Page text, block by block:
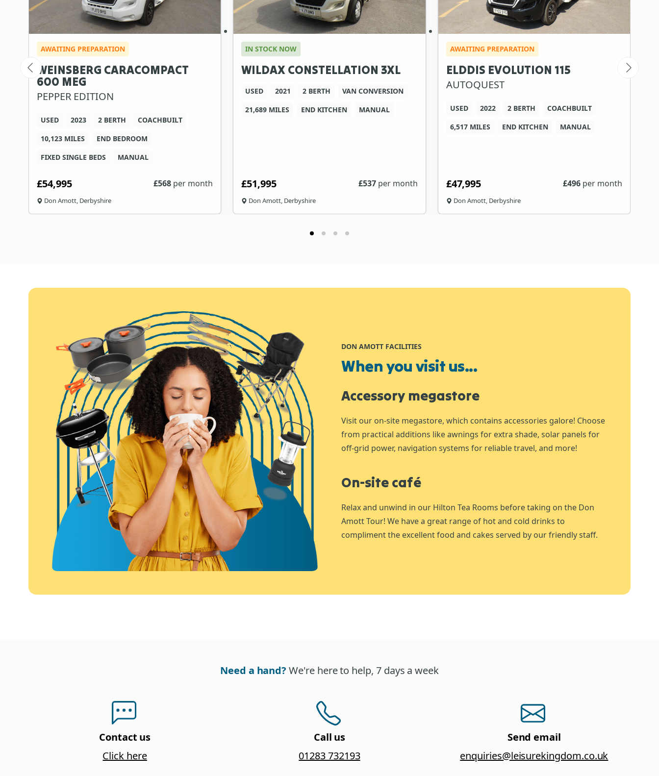
AWAITING PREPARATION
WEINSBERG CARACOMPACT
600 MEG
PEPPER EDITION
USED 2023 2 BERTH
COACHBUILT
10,123 MILES
END BEDROOM
FIXED SINGLE BEDS
MANUAL
£54,995 £568 per month
Don Amott, Derbyshire
IN STOCK NOW
WILDAX CONSTELLATION 3XL
USED 2021 2 BERTH
VAN CONVERSION
21,689 MILES
END KITCHEN MANUAL
£51,995 £537 per month
Don Amott, Derbyshire
AWAITING PREPARATION
ELDDIS EVOLUTION 115
AUTOQUEST
USED 2022 2 BERTH
COACHBUILT
6,517 MILES
END KITCHEN MANUAL
£47,995 £496 per month
Don Amott, Derbyshire
DON AMOTT FACILITIES
When you visit us...
Accessory megastore
Visit our on-site megastore, which contains accessories galore! Choose
from practical additions like awnings for extra shade, solar panels for
off-grid power, navigation systems for reliable travel, and more!
On-site café
Relax and unwind in our Hilton Tea Rooms before taking on the Don
Amott Tour! We have a great range of hot and cold drinks to
compliment the excellent food and cakes served by our friendly staff.
Need a hand? We're here to help, 7 days a week
Contact us
Click here
Call us
01283 732193
Send email
enquiries@leisurekingdom.co.uk